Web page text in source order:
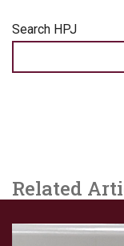
Search HPJ
Related